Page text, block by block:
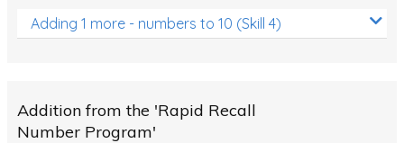
Adding 1 more - numbers to 10 (Skill 4)
Addition from the 'Rapid Recall
Number Program'